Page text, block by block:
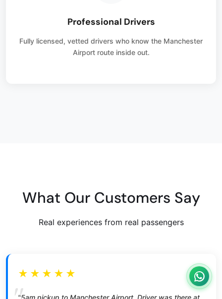
Professional Drivers
Fully licensed, vetted drivers who know the Manchester
Airport route inside out.
What Our Customers Say
Real experiences from real passengers
★★★★★